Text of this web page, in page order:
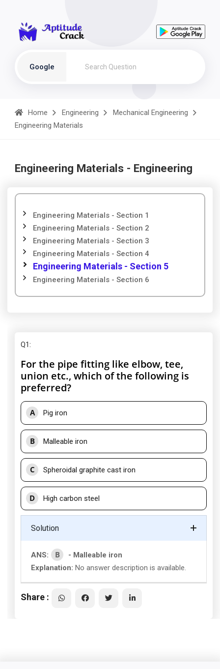
Google
Home Engineering
Mechanical Engineering
Engineering Materials
Engineering Materials - Engineering
Engineering Materials - Section 1
Engineering Materials - Section 2
Engineering Materials - Section 3
Engineering Materials - Section 4
Engineering Materials - Section 5
Engineering Materials - Section 6
Q1:
For the pipe fitting like elbow, tee,
union etc., which of the following is
preferred?
A Pig iron
B Malleable iron
C Spheroidal graphite cast iron
D High carbon steel
Solution
ANS: B
- Malleable iron
Explanation: No answer description is available.
Share :